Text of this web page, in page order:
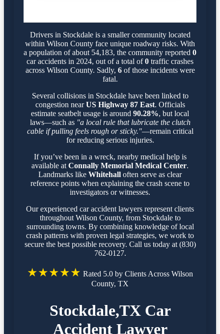
Drivers in Stockdale is a smaller community located
within Wilson County face unique roadway risks. With
a population of about 54,183, the community reported 0
car accidents in 2024, out of a total of0 traffic crashes
across Wilson County. Sadly, 6of those incidents were
fatal.
Several collisions in Stockdale have been linked to
congestion nearUS Highway 87 East. Officials
estimate seatbelt usage is around 90.28%, but local
laws—such as "a local rule that lubricate the clutch
cable if pulling feels rough or sticky."—remain critical
for reducing serious injuries.
If you’ve been in a wreck, nearby medical help is
available at Connally Memorial Medical Center.
Landmarks like Whitehall often serve as clear
reference points when explaining the crash scene to
investigators or witnesses.
Our experienced car accident lawyers represent clients
throughout Wilson County, from Stockdale to
surrounding towns. By combining knowledge of local
crash patterns with proven legal strategies, we work to
secure the best possible recovery. Call us today at (830)
762-0127.
★★★★★ Rated 5.0 by Clients Across Wilson
County, TX
Stockdale,TX Car
Accident Lawyer